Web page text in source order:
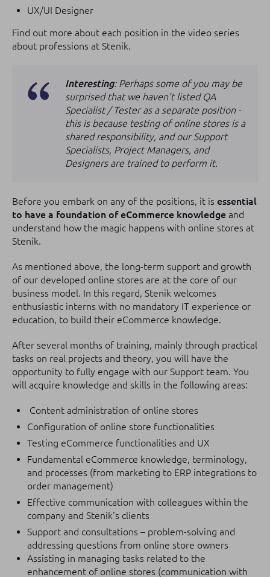
UX/UI Designer
Find out more about each position in the video series
about professions at Stenik.
Interesting: Perhaps some of you may be
surprised that we haven't listed QA
Specialist / Tester as a separate position -
this is because testing of online stores is a
shared responsibility, and our Support
Specialists, Project Managers, and
Designers are trained to perform it.
Before you embark on any of the positions, it is essential
to have a foundation of eCommerce knowledge and
understand how the magic happens with online stores at
Stenik.
As mentioned above, the long-term support and growth
of our developed online stores are at the core of our
business model. In this regard, Stenik welcomes
enthusiastic interns with no mandatory IT experience or
education, to build their eCommerce knowledge.
After several months of training, mainly through practical
tasks on real projects and theory, you will have the
opportunity to fully engage with our Support team. You
will acquire knowledge and skills in the following areas:
Content administration of online stores
Configuration of online store functionalities
Testing eCommerce functionalities and UX
Fundamental eCommerce knowledge, terminology,
and processes (from marketing to ERP integrations to
order management)
Effective communication with colleagues within the
company and Stenik's clients
Support and consultations – problem-solving and
addressing questions from online store owners
Assisting in managing tasks related to the
enhancement of online stores (communication with